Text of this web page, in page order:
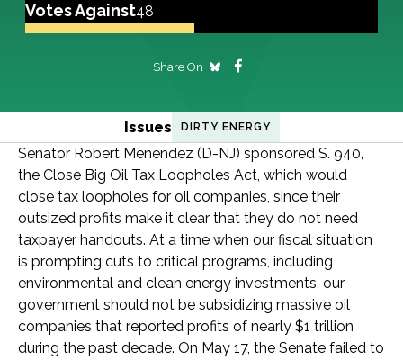
Votes Against48
Share On
Issues DIRTY ENERGY
Senator Robert Menendez (D-NJ) sponsored S. 940,
the Close Big Oil Tax Loopholes Act, which would
close tax loopholes for oil companies, since their
outsized profits make it clear that they do not need
taxpayer handouts. At a time when our fiscal situation
is prompting cuts to critical programs, including
environmental and clean energy investments, our
government should not be subsidizing massive oil
companies that reported profits of nearly $1 trillion
during the past decade. On May 17, the Senate failed to